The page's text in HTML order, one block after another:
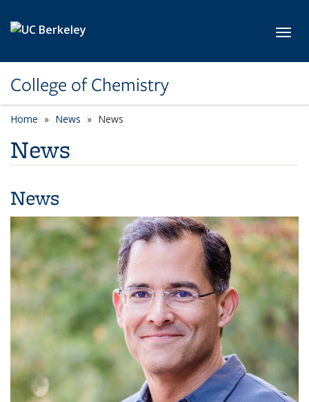
College of Chemistry
Home News News
News
News